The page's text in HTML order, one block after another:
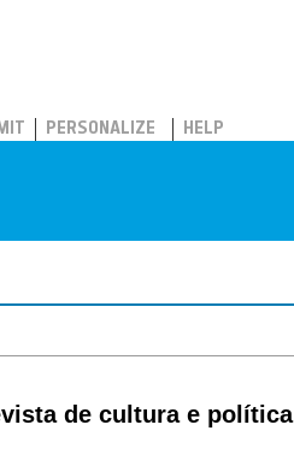
PERSONALIZE HELP
de cultura e política